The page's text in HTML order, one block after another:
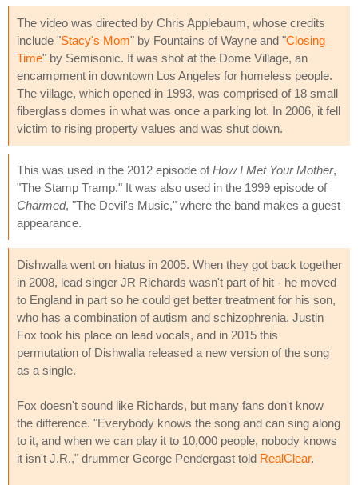
The video was directed by Chris Applebaum, whose credits
include "Stacy's Mom" by Fountains of Wayne and "Closing
Time" by Semisonic. It was shot at the Dome Village, an
encampment in downtown Los Angeles for homeless people.
The village, which opened in 1993, was comprised of 18 small
fiberglass domes in what was once a parking lot. In 2006, it fell
victim to rising property values and was shut down.
This was used in the 2012 episode ofHow I Met Your Mother,
"The Stamp Tramp." It was also used in the 1999 episode of
Charmed, "The Devil's Music," where the band makes a guest
appearance.
Dishwalla went on hiatus in 2005. When they got back together
in 2008, lead singer JR Richards wasn't part of hit - he moved
to England in part so he could get better treatment for his son,
who has a combination of autism and schizophrenia. Justin
Fox took his place on lead vocals, and in 2015 this
permutation of Dishwalla released a new version of the song
as a single.
Fox doesn't sound like Richards, but many fans don't know
the difference. "Everybody knows the song and can sing along
to it, and when we can play it to 10,000 people, nobody knows
it isn't J.R.," drummer George Pendergast told RealClear.